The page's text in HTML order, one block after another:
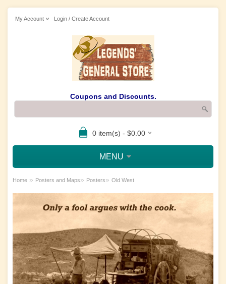
My Account Login / Create Account
Coupons and Discounts.
0 item(s) - $0.00
MENU
Home » Posters and Maps» Posters» Old West